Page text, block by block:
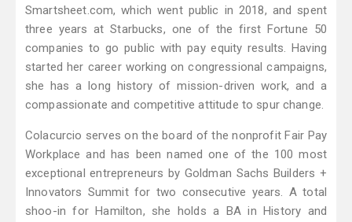
Smartsheet.com, which went public in 2018, and spent
three years at Starbucks, one of the first Fortune 50
companies to go public with pay equity results. Having
started her career working on congressional campaigns,
she has a long history of mission-driven work, and a
compassionate and competitive attitude to spur change.
Colacurcio serves on the board of the nonprofit Fair Pay
Workplace and has been named one of the 100 most
exceptional entrepreneurs by Goldman Sachs Builders +
Innovators Summit for two consecutive years. A total
shoo-in for Hamilton, she holds a BA in History and